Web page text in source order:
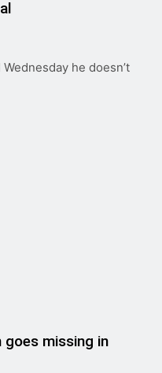
he doesn’t
missing in